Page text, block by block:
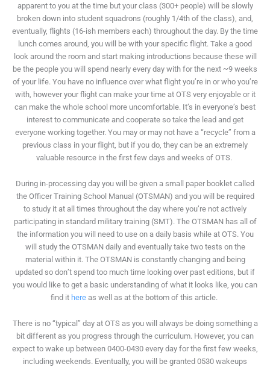
apparent to you at the time but your class (300+ people) will be slowly
broken down into student squadrons (roughly 1/4th of the class), and,
eventually, flights (16-ish members each) throughout the day. By the time
lunch comes around, you will be with your specific flight. Take a good
look around the room and start making introductions because these will
be the people you will spend nearly every day with for the next ~9 weeks
of your life. You have no influence over what flight you’re in or who you’re
with, however your flight can make your time at OTS very enjoyable or it
can make the whole school more uncomfortable. It’s in everyone’s best
interest to communicate and cooperate so take the lead and get
everyone working together. You may or may not have a “recycle” from a
previous class in your flight, but if you do, they can be an extremely
valuable resource in the first few days and weeks of OTS.
During in-processing day you will be given a small paper booklet called
the Officer Training School Manual (OTSMAN) and you will be required
to study it at all times throughout the day where you’re not actively
participating in standard military training (SMT). The OTSMAN has all of
the information you will need to use on a daily basis while at OTS. You
will study the OTSMAN daily and eventually take two tests on the
material within it. The OTSMAN is constantly changing and being
updated so don’t spend too much time looking over past editions, but if
you would like to get a basic understanding of what it looks like, you can
find it here as well as at the bottom of this article.
There is no “typical” day at OTS as you will always be doing something a
bit different as you progress through the curriculum. However, you can
expect to wake up between 0400-0430 every day for the first few weeks,
including weekends. Eventually, you will be granted 0530 wakeups